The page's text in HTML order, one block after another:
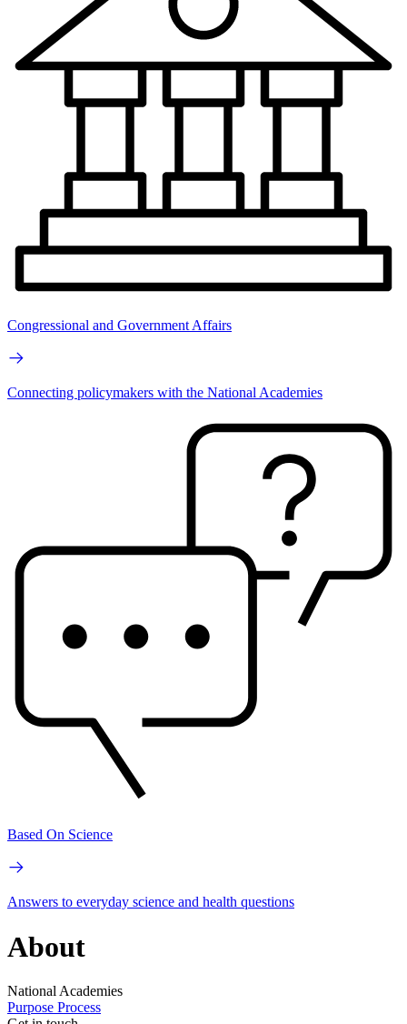
Congressional and Government Affairs
Connecting policymakers with the National Academies
Based On Science
Answers to everyday science and health questions
About
National Academies
Purpose Process